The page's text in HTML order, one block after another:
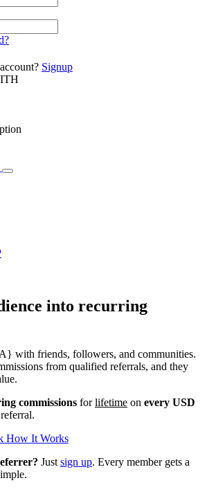
Signup
into recurring
with friends, followers, and communities.
from qualified referrals, and they
commissions forlifetime on every USD
How It Works
Just sign up. Every member gets a